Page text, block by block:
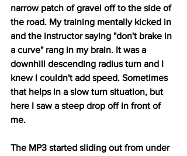
narrow patch of gravel off to the side of
the road. My training mentally kicked in
and the instructor saying "don't brake in
a curve" rang in my brain. It was a
downhill descending radius turn and I
knew I couldn't add speed. Sometimes
that helps in a slow turn situation, but
here I saw a steep drop off in front of
me.
The MP3 started sliding out from under